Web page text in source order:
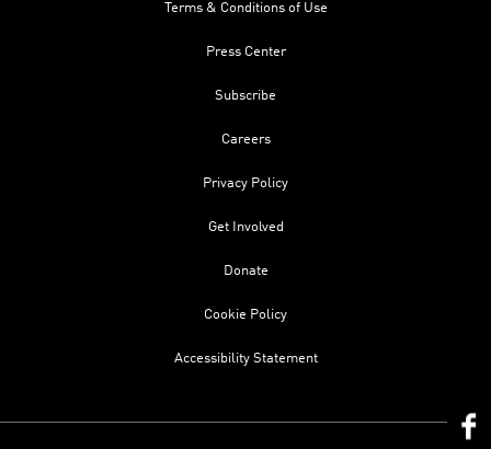
Terms & Conditions of Use
Press Center
Subscribe
Careers
Privacy Policy
Get Involved
Donate
Cookie Policy
Accessibility Statement